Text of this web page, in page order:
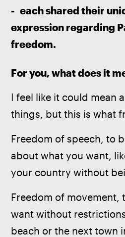
-  each shared their
expression regarding
freedom.
For you, what does it
I feel like it could mean
things, but this is what
Freedom of speech, to
about what you want,
your country without
Freedom of movement,
want without
beach or the next town